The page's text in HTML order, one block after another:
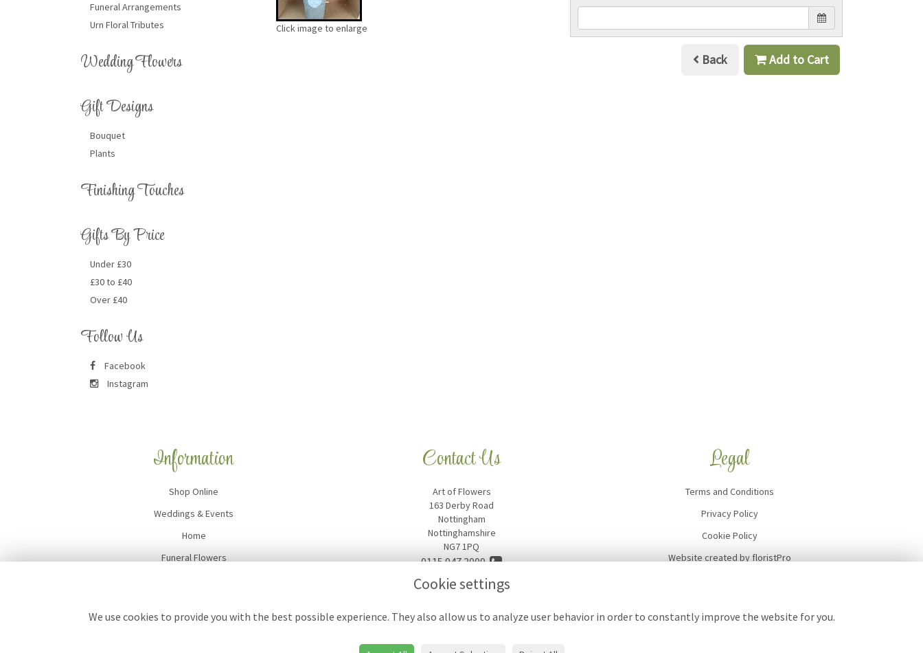
Funeral Arrangements
Urn Floral Tributes
Wedding Flowers
Gift Designs
Bouquet
Plants
Finishing Touches
Gifts By Price
Under £30
£30 to £40
Over £40
Follow Us
Facebook
Instagram
Click image to enlarge
Back Add to Cart
Cookie settings
We use cookies to provide you with the best possible experience. They also allow us to analyze user behavior in order to constantly improve the website for you.
Information
Shop Online
Weddings & Events
Home
Funeral Flowers
Site Map
Contact Us
Art of Flowers
163 Derby Road
Nottingham
Nottinghamshire
NG7 1PQ
0115 947 3009
Legal
Terms and Conditions
Privacy Policy
Cookie Policy
Website created by floristPro